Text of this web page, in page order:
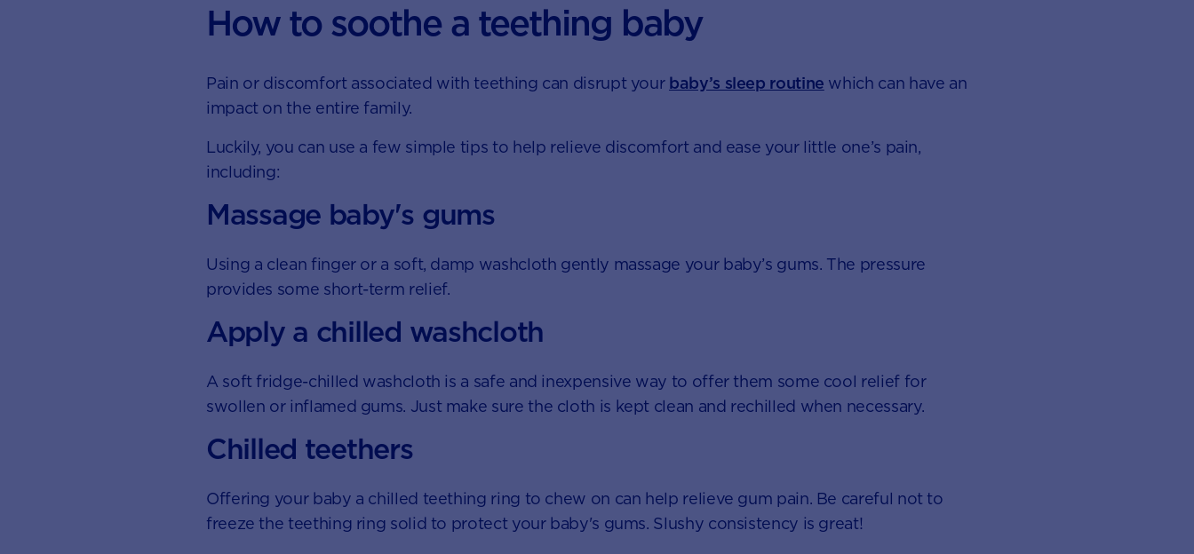
How to soothe a teething baby
Pain or discomfort associated with teething can disrupt your baby’s sleep routine which can have an
impact on the entire family.
Luckily, you can use a few simple tips to help relieve discomfort and ease your little one’s pain,
including:
Massage baby's gums
Using a clean finger or a soft, damp washcloth gently massage your baby’s gums. The pressure
provides some short-term relief.
Apply a chilled washcloth
A soft fridge-chilled washcloth is a safe and inexpensive way to offer them some cool relief for
swollen or inflamed gums. Just make sure the cloth is kept clean and rechilled when necessary.
Chilled teethers
Offering your baby a chilled teething ring to chew on can help relieve gum pain. Be careful not to
freeze the teething ring solid to protect your baby's gums. Slushy consistency is great!